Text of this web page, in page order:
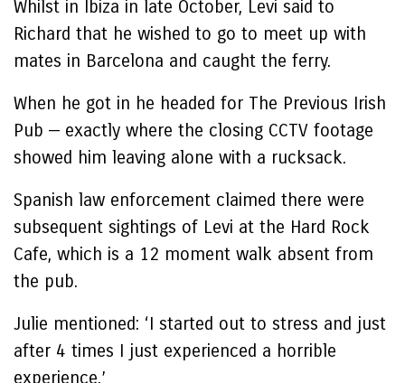
Whilst in Ibiza in late October, Levi said to
Richard that he wished to go to meet up with
mates in Barcelona and caught the ferry.
When he got in he headed for The Previous Irish
Pub — exactly where the closing CCTV footage
showed him leaving alone with a rucksack.
Spanish law enforcement claimed there were
subsequent sightings of Levi at the Hard Rock
Cafe, which is a 12 moment walk absent from
the pub.
Julie mentioned: ‘I started out to stress and just
after 4 times I just experienced a horrible
experience.’